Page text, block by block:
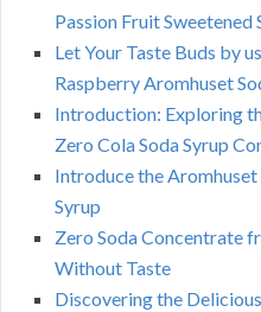
Passion Fruit Sweetened
Let Your Taste Buds by
Raspberry Aromhuset
Introduction: Exploring
Zero Cola Soda Syrup
Introduce the
Syrup
Zero Soda Concentrate
Without Taste
Discovering the